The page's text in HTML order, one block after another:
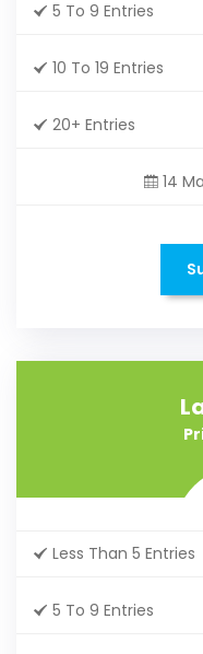
5 To 9 Entries
10 To 19 Entries
20+ Entries
14
Less Than 5 Entries
5 To 9 Entries